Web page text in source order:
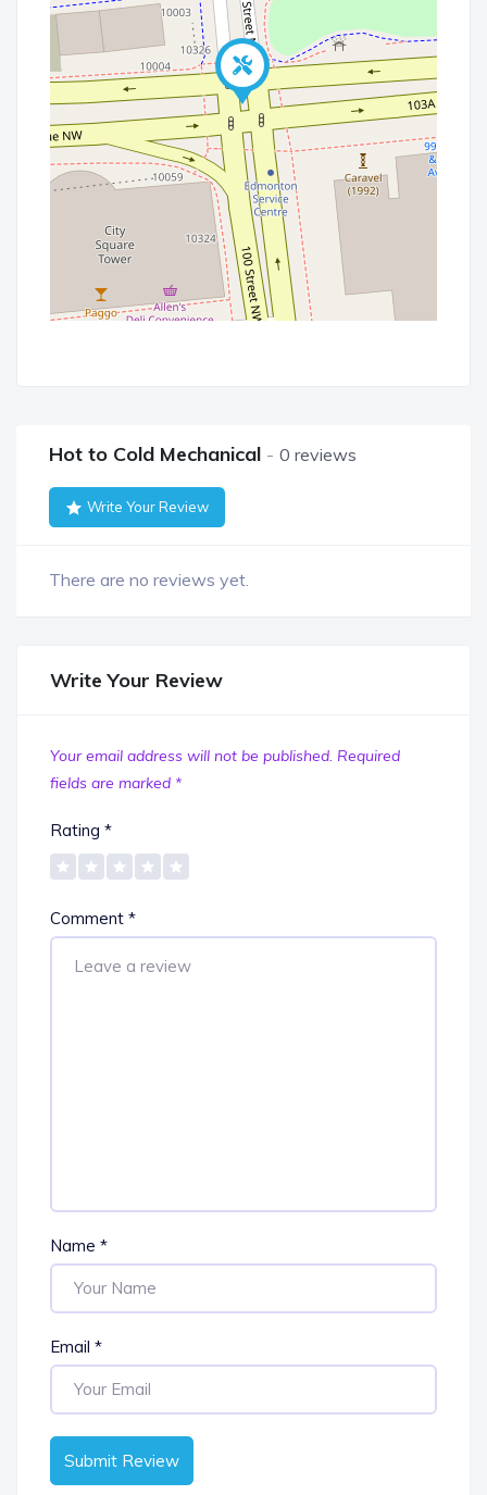
Hot to Cold Mechanical 0 reviews
Write Your Review
There are no reviews yet.
Write Your Review
Your email address will not be published. Required
fields are marked *
Rating *
Comment *
Name *
Email *
Submit Review